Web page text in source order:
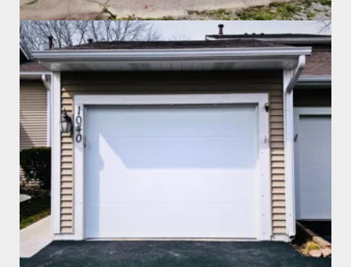
Garage Door Install